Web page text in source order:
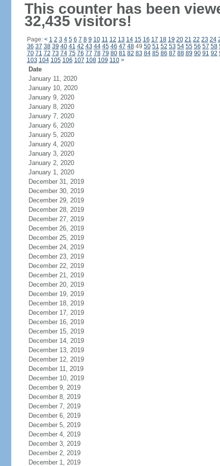
This counter has been
32,435 visitors!
Page: < 1 2 3 4 5 6 7 8 9 10 11 12 13 14 15 16 17 18 19 20 21 22 23 24
36 37 38 39 40 41 42 43 44 45 46 47 4849 50 51 52 53 54 55 56 57 58
70 71 72 73 74 75 76 77 78 79 80 81 82 83 84 85 86 87 88 89 90 91 92
103 104 105 106 107 108 109 110 >
Date
January 11, 2020
January 10, 2020
January 9, 2020
January 8, 2020
January 7, 2020
January 6, 2020
January 5, 2020
January 4, 2020
January 3, 2020
January 2, 2020
January 1, 2020
December 31, 2019
December 30, 2019
December 29, 2019
December 28, 2019
December 27, 2019
December 26, 2019
December 25, 2019
December 24, 2019
December 23, 2019
December 22, 2019
December 21, 2019
December 20, 2019
December 19, 2019
December 18, 2019
December 17, 2019
December 16, 2019
December 15, 2019
December 14, 2019
December 13, 2019
December 12, 2019
December 11, 2019
December 10, 2019
December 9, 2019
December 8, 2019
December 7, 2019
December 6, 2019
December 5, 2019
December 4, 2019
December 3, 2019
December 2, 2019
December 1, 2019